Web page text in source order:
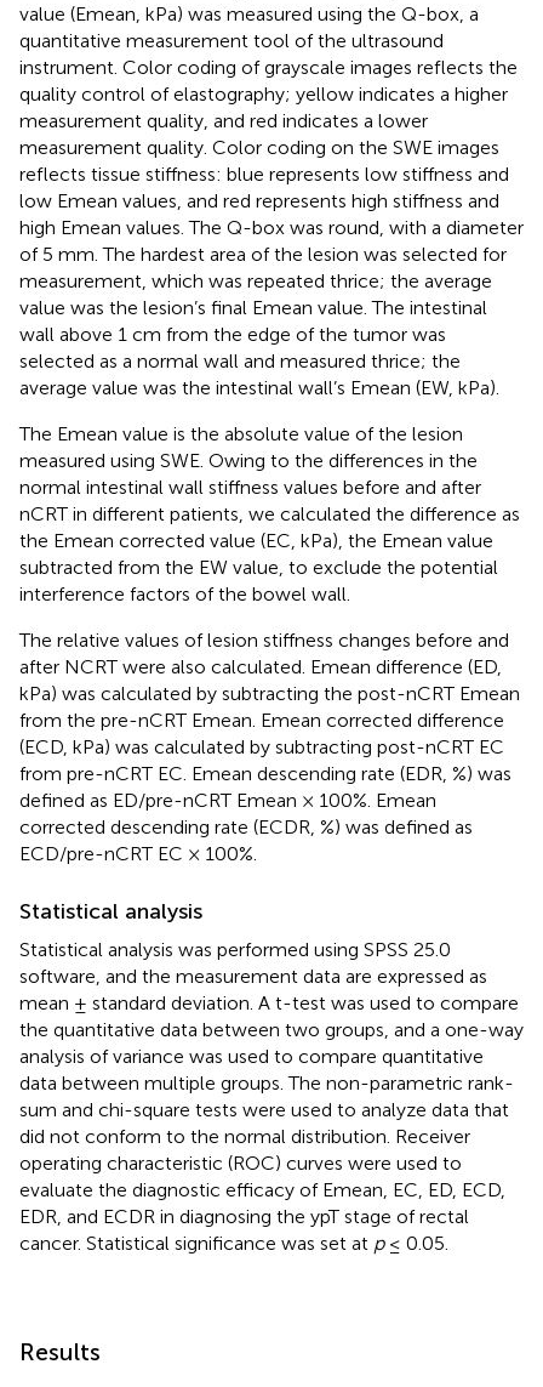
value (Emean, kPa) was measured using the Q-box, a
quantitative measurement tool of the ultrasound
instrument. Color coding of grayscale images reflects the
quality control of elastography; yellow indicates a higher
measurement quality, and red indicates a lower
measurement quality. Color coding on the SWE images
reflects tissue stiffness: blue represents low stiffness and
low Emean values, and red represents high stiffness and
high Emean values. The Q-box was round, with a diameter
of 5 mm. The hardest area of the lesion was selected for
measurement, which was repeated thrice; the average
value was the lesion’s final Emean value. The intestinal
wall above 1 cm from the edge of the tumor was
selected as a normal wall and measured thrice; the
average value was the intestinal wall’s Emean (EW, kPa).
The Emean value is the absolute value of the lesion
measured using SWE. Owing to the differences in the
normal intestinal wall stiffness values before and after
nCRT in different patients, we calculated the difference as
the Emean corrected value (EC, kPa), the Emean value
subtracted from the EW value, to exclude the potential
interference factors of the bowel wall.
The relative values of lesion stiffness changes before and
after NCRT were also calculated. Emean difference (ED,
kPa) was calculated by subtracting the post-nCRT Emean
from the pre-nCRT Emean. Emean corrected difference
(ECD, kPa) was calculated by subtracting post-nCRT EC
from pre-nCRT EC. Emean descending rate (EDR, %) was
defined as ED/pre-nCRT Emean × 100%. Emean
corrected descending rate (ECDR, %) was defined as
ECD/pre-nCRT EC × 100%.
Statistical analysis
Statistical analysis was performed using SPSS 25.0
software, and the measurement data are expressed as
mean ± standard deviation. A t-test was used to compare
the quantitative data between two groups, and a one-way
analysis of variance was used to compare quantitative
data between multiple groups. The non-parametric rank-
sum and chi-square tests were used to analyze data that
did not conform to the normal distribution. Receiver
operating characteristic (ROC) curves were used to
evaluate the diagnostic efficacy of Emean, EC, ED, ECD,
EDR, and ECDR in diagnosing the ypT stage of rectal
cancer. Statistical significance was set at p≤ 0.05.
Results